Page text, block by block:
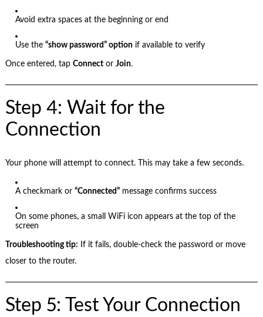
Avoid extra spaces at the beginning or end
Use the“show password” option if available to verify
Once entered, tap Connector Join.
Step 4: Wait for the
Connection
Your phone will attempt to connect. This may take a few seconds.
A checkmark or“Connected” message confirms success
On some phones, a small WiFi icon appears at the top of the
screen
Troubleshooting tip: If it fails, double-check the password or move
closer to the router.
Step 5: Test Your Connection